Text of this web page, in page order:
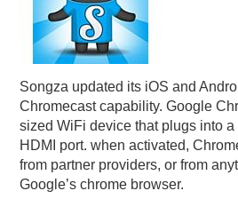
Songza updated its iOS and
Chromecast capability. Google
sized WiFi device that plugs into a
HDMI port. when activated,
from partner providers, or from
Google’s chrome browser.